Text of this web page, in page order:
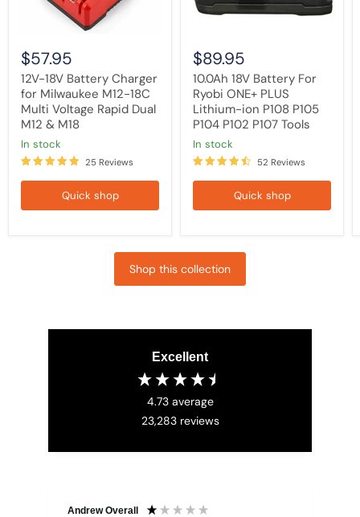
Voltage
M12
&
M18
$57.95
12V-18V Battery Charger
for Milwaukee M12-18C
Multi Voltage Rapid Dual
M12 & M18
in stock
25 Reviews
Quick shop
P108
P102
P107
Tools
$89.95
10.0Ah 18V Battery For
Ryobi ONE+ PLUS
Lithium-ion P108 P105
P104 P102 P107 Tools
in stock
52 Reviews
Quick shop
Shop this collection
Excellent
4.73 average
23,283 reviews
Andrew Overall